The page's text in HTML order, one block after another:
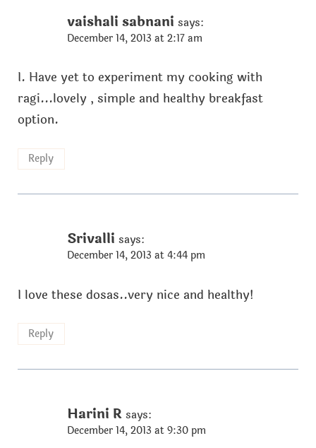
vaishali sabnani says:
December 14, 2013 at 2:17 am
I. Have yet to experiment my cooking with
ragi...lovely , simple and healthy breakfast
option.
Reply
Srivalli says:
December 14, 2013 at 4:44 pm
I love these dosas..very nice and healthy!
Reply
Harini R says:
December 14, 2013 at 9:30 pm